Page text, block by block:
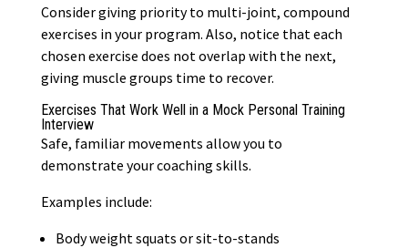
Consider giving priority to multi-joint, compound
exercises in your program. Also, notice that each
chosen exercise does not overlap with the next,
giving muscle groups time to recover.
Exercises That Work Well in a Mock Personal Training
Interview
Safe, familiar movements allow you to
demonstrate your coaching skills.
Examples include:
Body weight squats or sit-to-stands